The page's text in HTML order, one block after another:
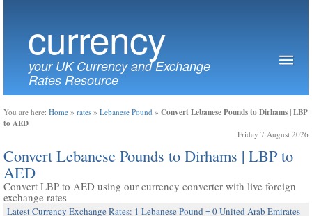
currency
your UK Currency and Exchange
Rates Resource
You are here: Home » rates » Lebanese Pound » Convert Lebanese Pounds to Dirhams | LBP
to AED
Friday 7 August 2026
Convert Lebanese Pounds to Dirhams | LBP to
AED
Convert LBP to AED using our currency converter with live foreign
exchange rates
Latest Currency Exchange Rates: 1 Lebanese Pound = 0 United Arab Emirates